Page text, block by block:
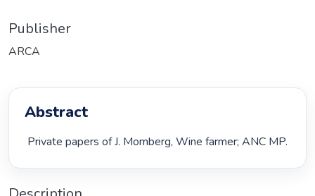
Publisher
ARCA
Abstract